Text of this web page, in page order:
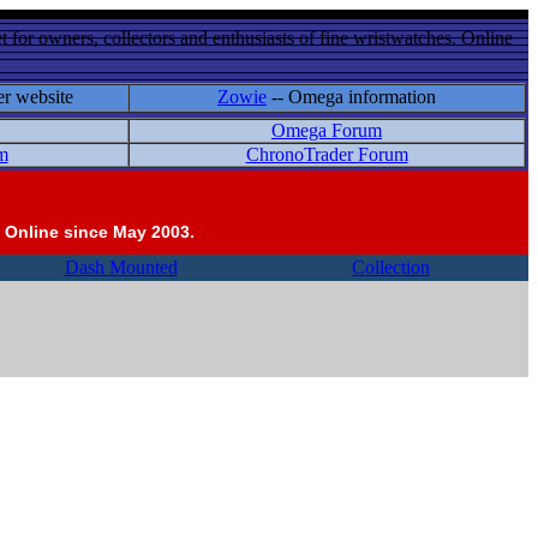
for owners, collectors and enthusiasts of fine wristwatches. Online
website Zowie -- Omega information
Omega Forum
ChronoTrader Forum
since May 2003.
Dash Mounted Collection